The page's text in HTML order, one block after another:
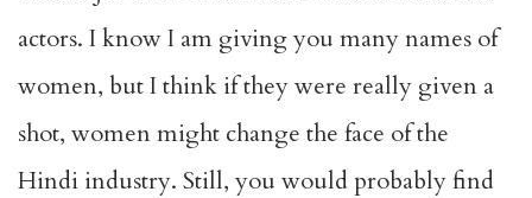
actors. I know I am giving you many names of
women, but I think if they were really given a
shot, women might change the face of the
Hindi industry. Still, you would probably find